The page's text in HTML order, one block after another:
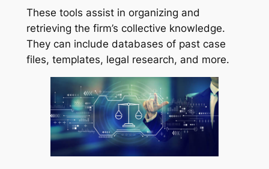
These tools assist in organizing and
retrieving the firm’s collective knowledge.
They can include databases of past case
files, templates, legal research, and more.